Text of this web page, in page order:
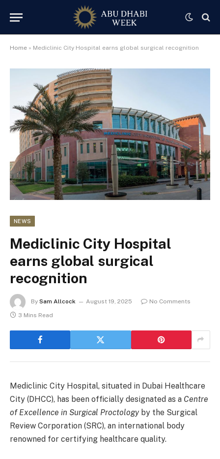
Home » Mediclinic City Hospital earns global surgical recognition
NEWS
Mediclinic City Hospital
earns global surgical
recognition
By Sam Allcock August 19, 2025
No Comments
3 Mins Read
Mediclinic City Hospital, situated in Dubai Healthcare
City (DHCC), has been officially designated as a Centre
of Excellence in Surgical Proctologyby the Surgical
Review Corporation (SRC), an international body
renowned for certifying healthcare quality.